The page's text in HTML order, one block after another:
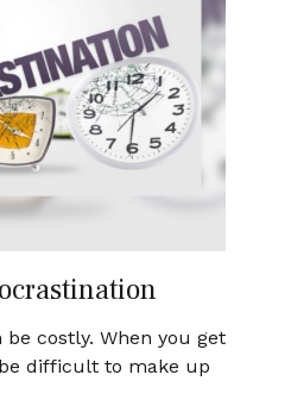
costly. When you get
difficult to make up